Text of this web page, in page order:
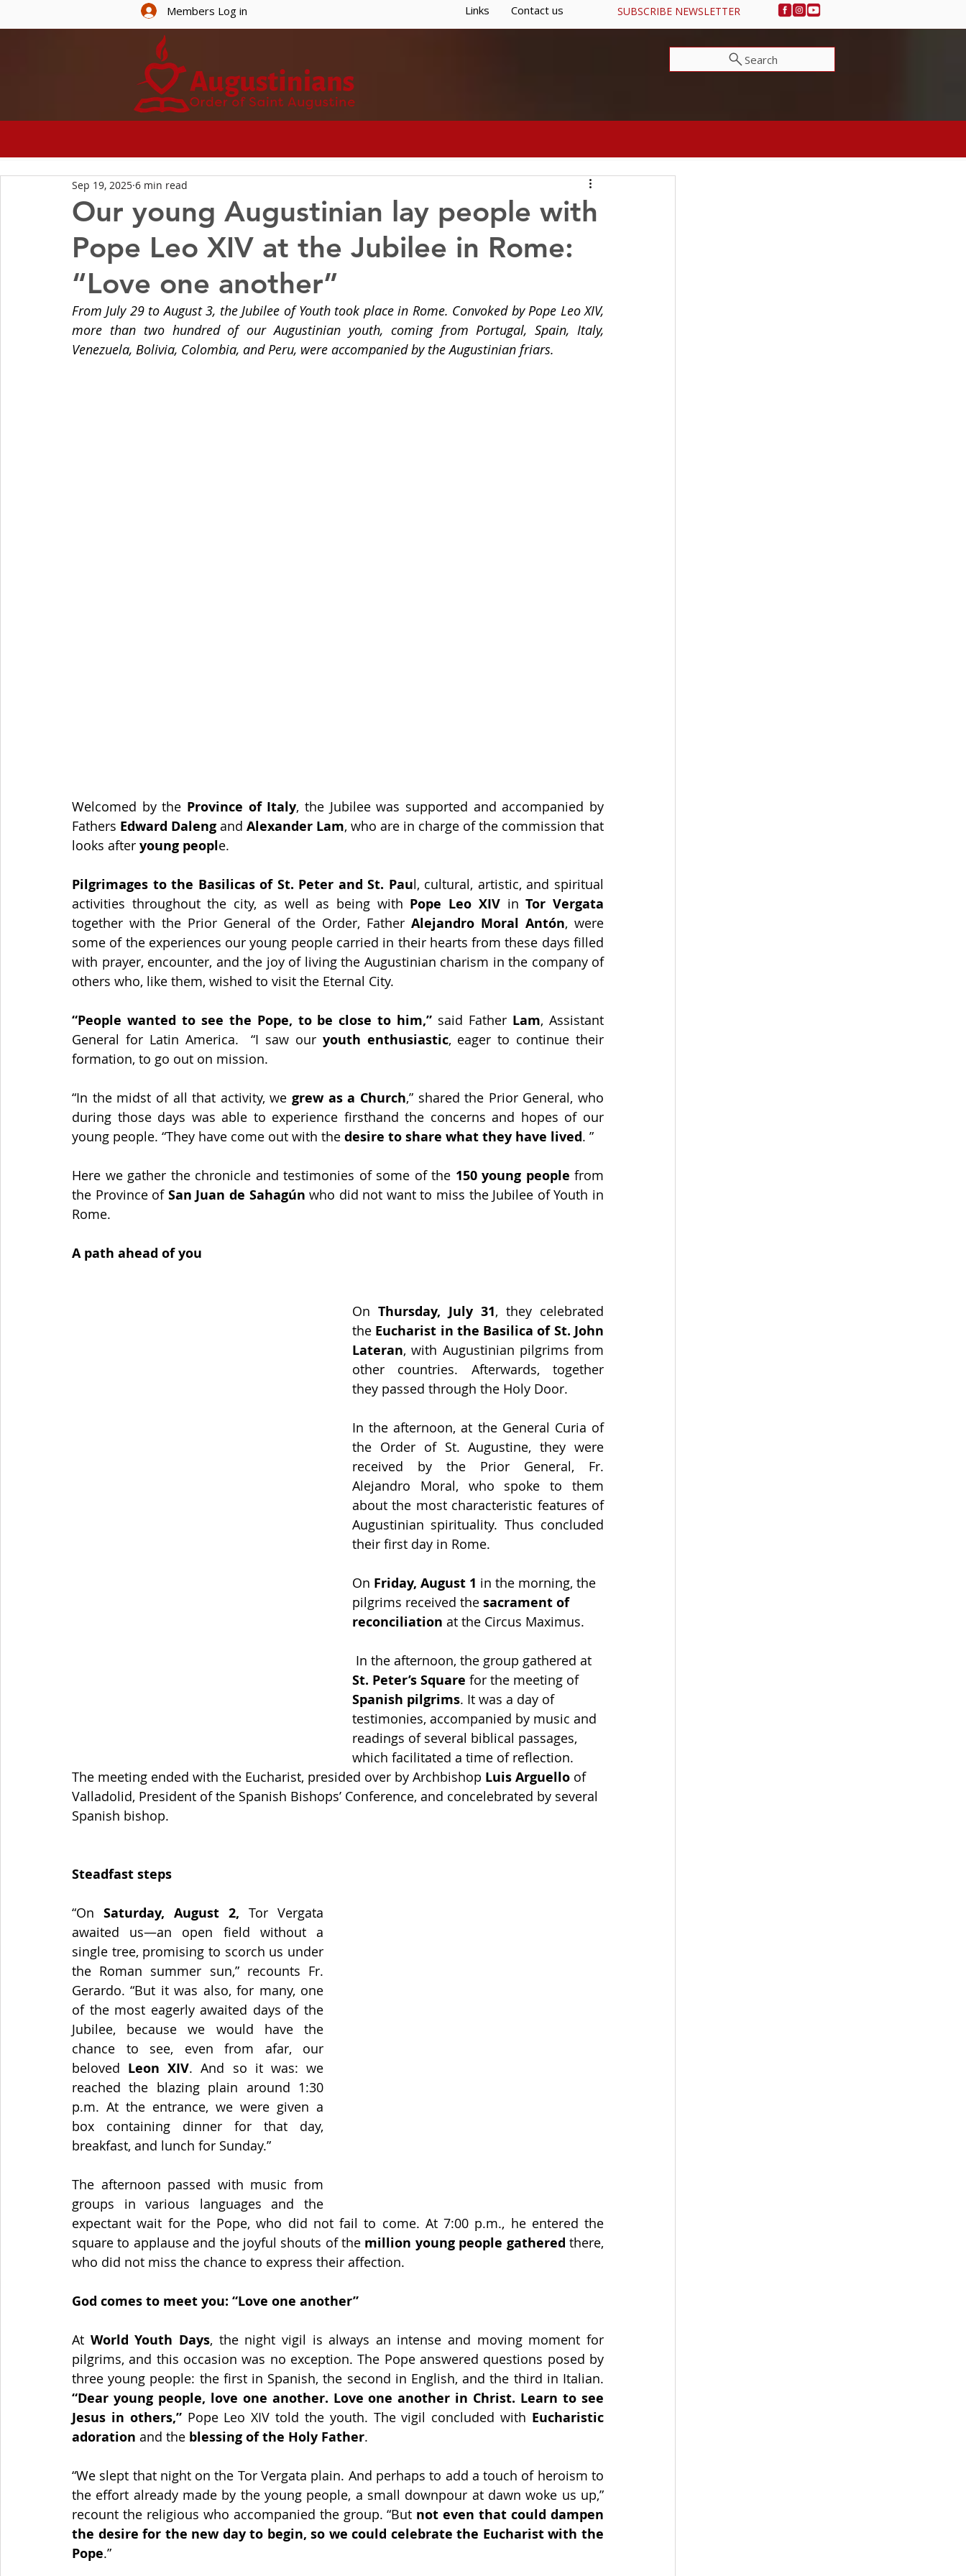
Members Log in Links Contact us SUBSCRIBE NEWSLETTER
Search
Our young Augustinian lay people with
Pope Leo XIV at the Jubilee in Rome:
“Love one another”
Sep 19, 2025 6 min read
From July 29 to August 3, the Jubilee of Youth took place in Rome. Convoked by Pope Leo XIV,
more than two hundred of our Augustinian youth, coming from Portugal, Spain, Italy,
Venezuela, Bolivia, Colombia, and Peru, were accompanied by the Augustinian friars.
Welcomed by the Province of Italy, the Jubilee was supported and accompanied by
Fathers Edward Daleng and Alexander Lam, who are in charge of the commission that
looks after young people.
Pilgrimages to the Basilicas of St. Peter and St. Paul, cultural, artistic, and spiritual
activities throughout the city, as well as being with Pope Leo XIV in Tor Vergata
together with the Prior General of the Order, Father Alejandro Moral Antón, were
some of the experiences our young people carried in their hearts from these days filled
with prayer, encounter, and the joy of living the Augustinian charism in the company of
others who, like them, wished to visit the Eternal City.
“People wanted to see the Pope, to be close to him,” said Father Lam, Assistant
General for Latin America.  “I saw our youth enthusiastic, eager to continue their
formation, to go out on mission.
“In the midst of all that activity, we grew as a Church,” shared the Prior General, who
during those days was able to experience firsthand the concerns and hopes of our
young people. “They have come out with the desire to share what they have lived. ”
Here we gather the chronicle and testimonies of some of the 150 young people from
the Province of San Juan de Sahagún who did not want to miss the Jubilee of Youth in
Rome.
A path ahead of you
On Thursday, July 31, they celebrated
the Eucharist in the Basilica of St. John
Lateran, with Augustinian pilgrims from
other countries. Afterwards, together
they passed through the Holy Door.
In the afternoon, at the General Curia of
the Order of St. Augustine, they were
received by the Prior General, Fr.
Alejandro Moral, who spoke to them
about the most characteristic features of
Augustinian spirituality. Thus concluded
their first day in Rome.
On Friday, August 1 in the morning, the
pilgrims received the sacrament of
reconciliation at the Circus Maximus.
In the afternoon, the group gathered at
St. Peter’s Square for the meeting of
Spanish pilgrims. It was a day of
testimonies, accompanied by music and
readings of several biblical passages,
which facilitated a time of reflection.
The meeting ended with the Eucharist, presided over by Archbishop Luis Arguello of
Valladolid, President of the Spanish Bishops’ Conference, and concelebrated by several
Spanish bishop.
Steadfast steps
“On Saturday, August 2, Tor Vergata
awaited us—an open field without a
single tree, promising to scorch us under
the Roman summer sun,” recounts Fr.
Gerardo. “But it was also, for many, one
of the most eagerly awaited days of the
Jubilee, because we would have the
chance to see, even from afar, our
beloved Leon XIV. And so it was: we
reached the blazing plain around 1:30
p.m. At the entrance, we were given a
box containing dinner for that day,
breakfast, and lunch for Sunday.”
The afternoon passed with music from
groups in various languages and the
expectant wait for the Pope, who did not fail to come. At 7:00 p.m., he entered the
square to applause and the joyful shouts of the million young people gathered there,
who did not miss the chance to express their affection.
God comes to meet you: “Love one another”
At World Youth Days, the night vigil is always an intense and moving moment for
pilgrims, and this occasion was no exception. The Pope answered questions posed by
“Dear young people, love one another. Love one another in Christ. Learn to see
Jesus in others,” Pope Leo XIV told the youth. The vigil concluded with Eucharistic
adoration and the blessing of the Holy Father.
“We slept that night on the Tor Vergata plain. And perhaps to add a touch of heroism to
the effort already made by the young people, a small downpour at dawn woke us up,”
recount the religious who accompanied the group. “But not even that could dampen
the desire for the new day to begin, so we could celebrate the Eucharist with the
Pope.”